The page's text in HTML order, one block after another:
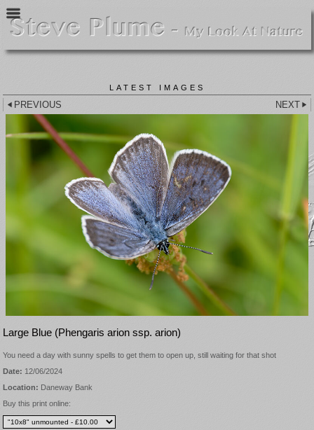
LATEST IMAGES
PREVIOUS NEXT
Large Blue (Phengaris arion ssp. arion)
You need a day with sunny spells to get them to open up, still waiting for that shot
Date: 12/06/2024
Location: Daneway Bank
Buy this print online: